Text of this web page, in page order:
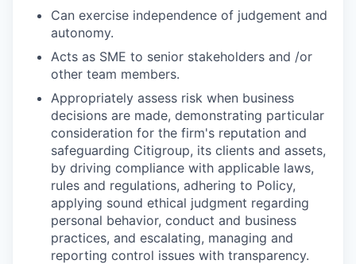
Can exercise independence of judgement and
autonomy.
Acts as SME to senior stakeholders and /or
other team members.
Appropriately assess risk when business
decisions are made, demonstrating particular
consideration for the firm's reputation and
safeguarding Citigroup, its clients and assets,
by driving compliance with applicable laws,
rules and regulations, adhering to Policy,
applying sound ethical judgment regarding
personal behavior, conduct and business
practices, and escalating, managing and
reporting control issues with transparency.